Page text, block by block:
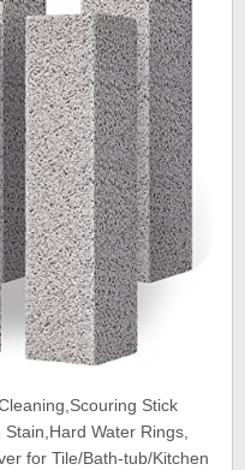
Stick
Water Rings,
for Tile/Bath-tub/Kitchen